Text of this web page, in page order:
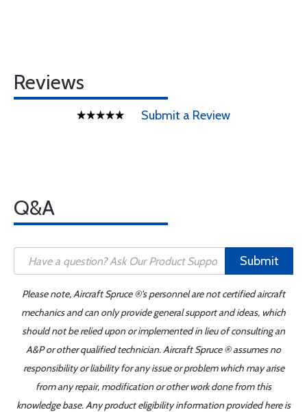
Reviews
Submit a Review
Q&A
Submit
Please note, Aircraft Spruce ®'s personnel are not certified aircraft
mechanics and can only provide general support and ideas, which
should not be relied upon or implemented in lieu of consulting an
A&P or other qualified technician. Aircraft Spruce ® assumes no
responsibility or liability for any issue or problem which may arise
from any repair, modification or other work done from this
knowledge base. Any product eligibility information provided here is